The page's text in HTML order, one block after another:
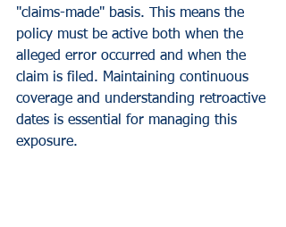
"claims-made" basis. This means the
policy must be active both when the
alleged error occurred and when the
claim is filed. Maintaining continuous
coverage and understanding retroactive
dates is essential for managing this
exposure.